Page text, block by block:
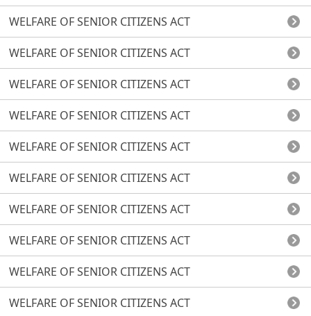
WELFARE OF SENIOR CITIZENS ACT
WELFARE OF SENIOR CITIZENS ACT
WELFARE OF SENIOR CITIZENS ACT
WELFARE OF SENIOR CITIZENS ACT
WELFARE OF SENIOR CITIZENS ACT
WELFARE OF SENIOR CITIZENS ACT
WELFARE OF SENIOR CITIZENS ACT
WELFARE OF SENIOR CITIZENS ACT
WELFARE OF SENIOR CITIZENS ACT
WELFARE OF SENIOR CITIZENS ACT